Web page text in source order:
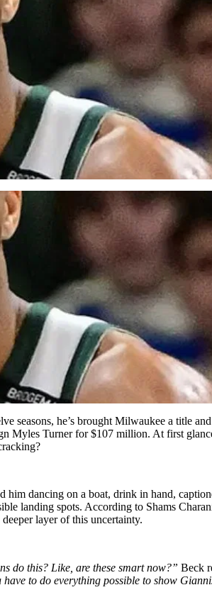
he’s brought Milwaukee a title
Turner for $107 million. At first
him dancing on a boat, drink in hand,
landing spots. According to Shams
layer of this uncertainty.
do this? Like, are these smart now?” Beck
to do everything possible to show